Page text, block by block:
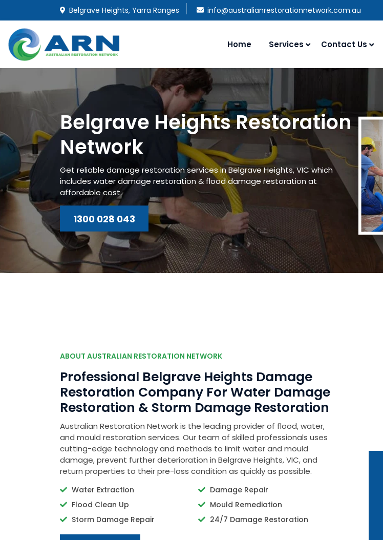
Belgrave Heights, Yarra Ranges info@australianrestorationnetwork.com.au
Home Services Contact Us
Belgrave Heights Restoration
Network
Get reliable damage restoration services in Belgrave Heights, VIC which
includes water damage restoration & flood damage restoration at
affordable cost.
1300 028 043
ABOUT AUSTRALIAN RESTORATION NETWORK
Professional Belgrave Heights Damage
Restoration Company For Water Damage
Restoration & Storm Damage Restoration
Australian Restoration Network is the leading provider of flood, water,
and mould restoration services. Our team of skilled professionals uses
cutting-edge technology and methods to limit water and mould
damage, prevent further deterioration in Belgrave Heights, VIC, and
return properties to their pre-loss condition as quickly as possible.
Water Extraction
Flood Clean Up
Storm Damage Repair
Damage Repair
Mould Remediation
24/7 Damage Restoration